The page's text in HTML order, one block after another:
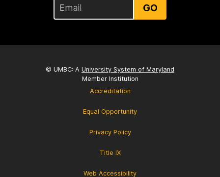
GO
© UMBC: A University System of Maryland
Member Institution
Accreditation
Equal Opportunity
Privacy Policy
Title IX
Web Accessibility